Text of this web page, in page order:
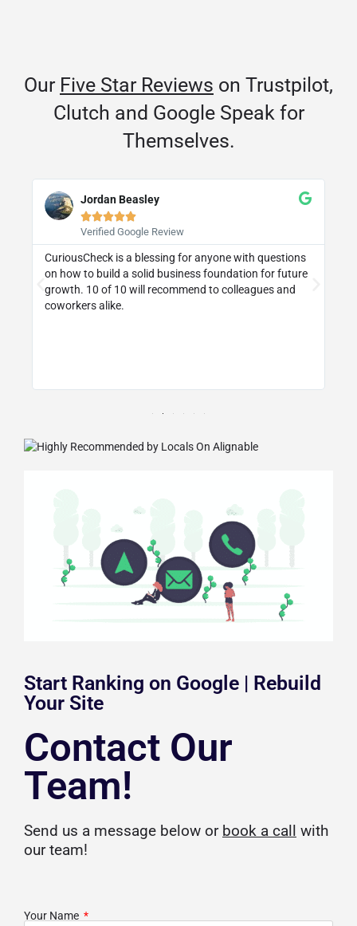
Start Ranking on Google | Rebuild
Your Site
Contact Our
Team!
Send us a message below or book a call with
our team!
Your Name
Our Five Star Reviews on Trustpilot,
Clutch and Google Speak for
Themselves.
Jordan Beasley

Verified Google Review
CuriousCheck is a blessing for anyone with questions
on how to build a solid business foundation for future
growth. 10 of 10 will recommend to colleagues and
coworkers alike.